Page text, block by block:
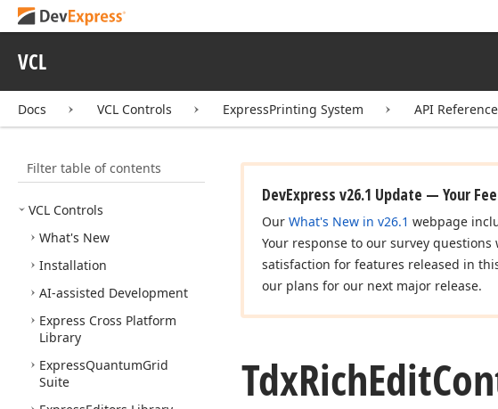
VCL
Docs VCL Controls ExpressPrinting System API Reference
Filter table of contents
VCL Controls
What's New
Installation
AI-assisted Development
Express Cross Platform
Library
ExpressQuantumGrid
Suite
DevExpress v26.1 Update — Your
Our What's New in v26.1 webpage
Your response to our survey
satisfaction for features released in
our plans for our next major release.
TdxRichEdit